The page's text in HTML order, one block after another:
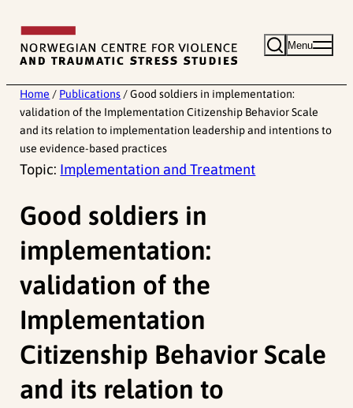
content
Menu
Home / Publications / Good soldiers in implementation:
validation of the Implementation Citizenship Behavior Scale
and its relation to implementation leadership and intentions to
use evidence-based practices
Topic: Implementation and Treatment
Good soldiers in
implementation:
validation of the
Implementation
Citizenship Behavior Scale
and its relation to